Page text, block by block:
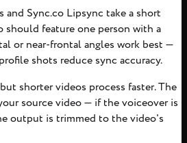
Sync.co Lipsync take a short
should feature one person with a
or near-frontal angles work best —
shots reduce sync accuracy.
shorter videos process faster. The
source video — if the voiceover is
output is trimmed to the video's